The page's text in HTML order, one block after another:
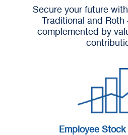
Secure your future
Traditional and Roth
complemented by
Employee